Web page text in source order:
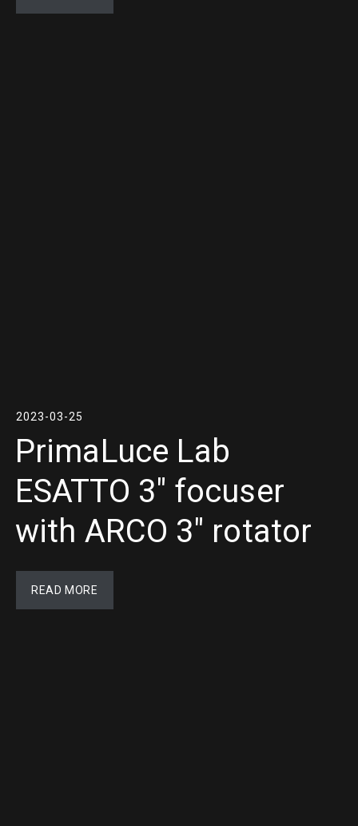
2023-03-25
PrimaLuce Lab
ESATTO 3″ focuser
with ARCO 3″ rotator
READ MORE